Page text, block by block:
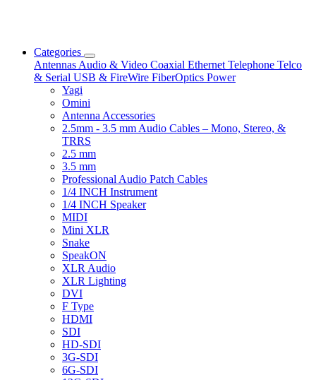
Categories
Antennas Audio & Video Coaxial Ethernet Telephone Telco
& Serial USB & FireWire FiberOptics Power
Yagi
Omini
Antenna Accessories
2.5mm - 3.5 mm Audio Cables – Mono, Stereo, &
TRRS
2.5 mm
3.5 mm
Professional Audio Patch Cables
1/4 INCH Instrument
1/4 INCH Speaker
MIDI
Mini XLR
Snake
SpeakON
XLR Audio
XLR Lighting
DVI
F Type
HDMI
SDI
HD-SDI
3G-SDI
6G-SDI